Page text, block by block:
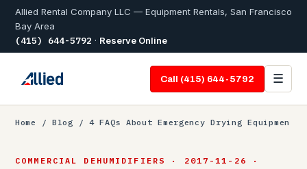
Allied Rental Company LLC — Equipment Rentals, San Francisco
Bay Area
(415) 644-5792 · Reserve Online
Call (415) 644-5792 ☰
Home / Blog / 4 FAQs About Emergency Drying Equipmen
COMMERCIAL DEHUMIDIFIERS · 2017-11-26 ·